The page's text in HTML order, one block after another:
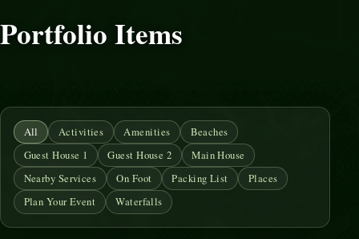
Portfolio Items
All Activities Amenities
Beaches
Guest House 1
Guest House 2
Main House
Nearby Services
On Foot Packing List
Places
Plan Your Event
Waterfalls